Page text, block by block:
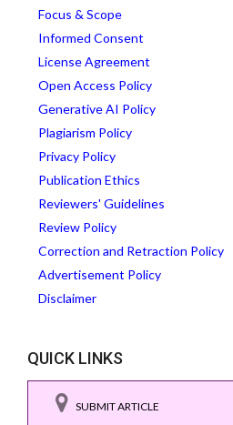
Focus & Scope
Informed Consent
License Agreement
Open Access Policy
Generative AI Policy
Plagiarism Policy
Privacy Policy
Publication Ethics
Reviewers' Guidelines
Review Policy
Correction and Retraction Policy
Advertisement Policy
Disclaimer
QUICK LINKS
SUBMIT ARTICLE